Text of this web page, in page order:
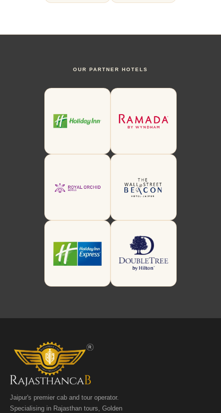
OUR PARTNER HOTELS
Jaipur's premier cab and tour operator.
Specialising in Rajasthan tours, Golden